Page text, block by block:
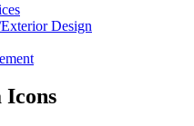
Design
Icons